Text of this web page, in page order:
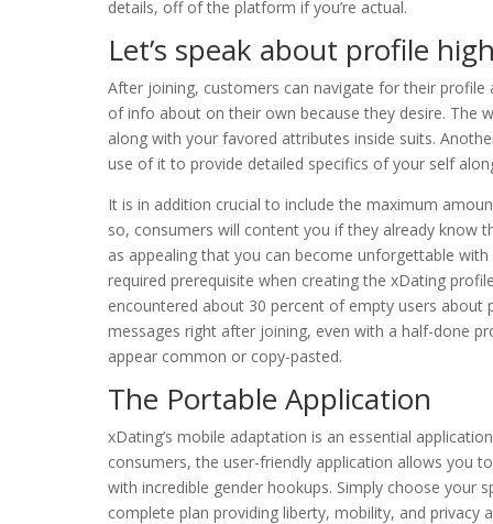
details, off of the platform if you’re actual.
Let’s speak about profile
After joining, customers can navigate for their
of info about on their own because they desire. The
along with your favored attributes inside suits.
use of it to provide detailed specifics of your self
It is in addition crucial to include the maximum
so, consumers will content you if they already know
as appealing that you can become unforgettable
required prerequisite when creating the xDating
encountered about 30 percent of empty users
messages right after joining, even with a half-done
appear common or copy-pasted.
The Portable Application
xDating’s mobile adaptation is an essential
consumers, the user-friendly application allows you
with incredible gender hookups. Simply choose your
complete plan providing liberty, mobility, and